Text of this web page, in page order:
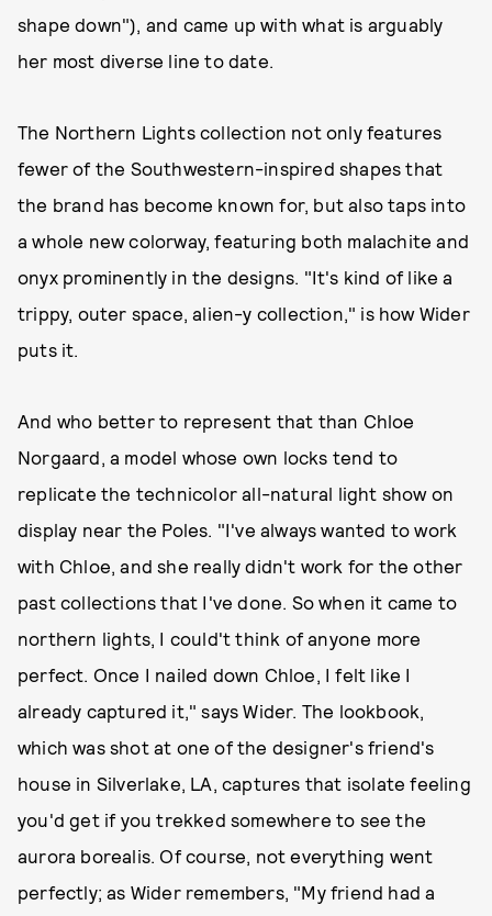
shape down"), and came up with what is arguably
her most diverse line to date.
The Northern Lights collection not only features
fewer of the Southwestern-inspired shapes that
the brand has become known for, but also taps into
a whole new colorway, featuring both malachite and
onyx prominently in the designs. "It's kind of like a
trippy, outer space, alien-y collection," is how Wider
puts it.
And who better to represent that than Chloe
Norgaard, a model whose own locks tend to
replicate the technicolor all-natural light show on
display near the Poles. "I've always wanted to work
with Chloe, and she really didn't work for the other
past collections that I've done. So when it came to
northern lights, I could't think of anyone more
perfect. Once I nailed down Chloe, I felt like I
already captured it," says Wider. The lookbook,
which was shot at one of the designer's friend's
house in Silverlake, LA, captures that isolate feeling
you'd get if you trekked somewhere to see the
aurora borealis. Of course, not everything went
perfectly; as Wider remembers, "My friend had a